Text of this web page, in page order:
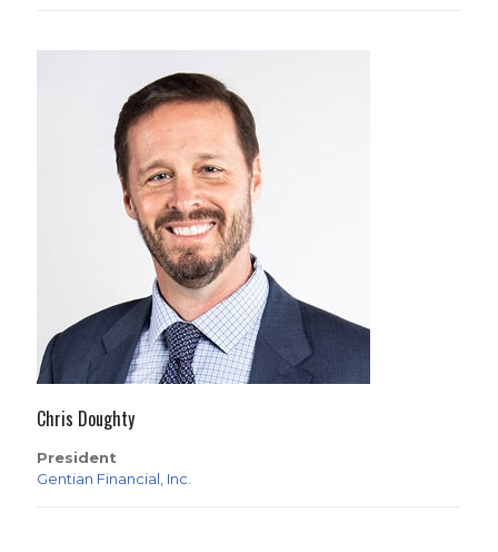
Chris Doughty
President
Gentian Financial, Inc.